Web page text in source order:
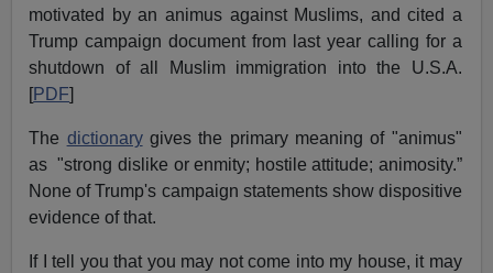
motivated by an animus against Muslims, and cited a
Trump campaign document from last year calling for a
shutdown of all Muslim immigration into the U.S.A.
PDF
The dictionarygives the primary meaning of "animus"
as "strong dislike or enmity; hostile attitude; animosity.”
None of Trump's campaign statements show dispositive
evidence of that.
If I tell you that you may not come into my house, it may